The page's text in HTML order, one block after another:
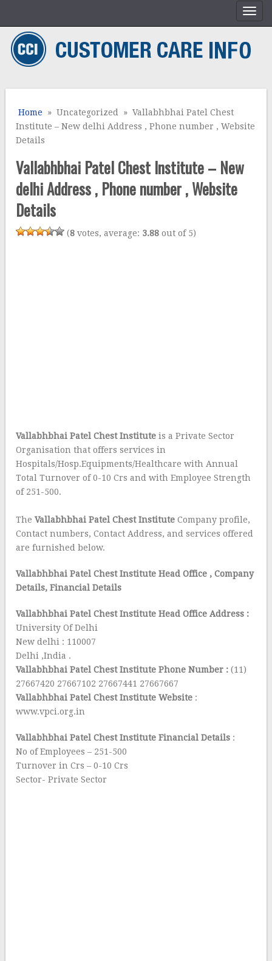
Home » Uncategorized » Vallabhbhai Patel Chest
Institute – New delhi Address , Phone number , Website
Details
Vallabhbhai Patel Chest Institute – New
delhi Address , Phone number , Website
Details
(8 votes, average: 3.88 out of 5)
Vallabhbhai Patel Chest Institute is a Private Sector
Organisation that offers services in
Hospitals/Hosp.Equipments/Healthcare with Annual
Total Turnover of 0-10 Crs and with Employee Strength
of 251-500.
TheVallabhbhai Patel Chest Institute Company profile,
Contact numbers, Contact Address, and services offered
are furnished below.
Vallabhbhai Patel Chest Institute Head Office , Company
Details, Financial Details
Vallabhbhai Patel Chest Institute Head Office Address :
University Of Delhi
New delhi : 110007
Delhi ,India .
Vallabhbhai Patel Chest Institute Phone Number :(11)
27667420 27667102 27667441 27667667
Vallabhbhai Patel Chest Institute Website :
www.vpci.org.in
Vallabhbhai Patel Chest Institute Financial Details :
No of Employees – 251-500
Turnover in Crs – 0-10 Crs
Sector- Private Sector